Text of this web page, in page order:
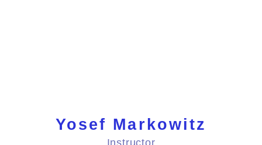
Yosef Markowitz
Instructor